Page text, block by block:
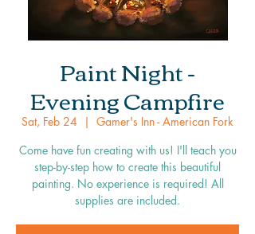
Paint Night -
Evening Campfire
Sat, Feb 24
  |
Gamer's Inn - American Fork
Come have fun creating with us! I'll teach you
step-by-step how to create this beautiful
painting. No experience is required! All
supplies are included.